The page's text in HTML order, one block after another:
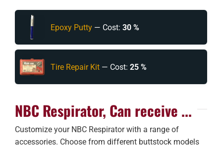
Epoxy Putty— Cost: 30 %
Tire Repair Kit— Cost: 25 %
NBC Respirator, Can receive ...
Customize your NBC Respirator with a range of
accessories. Choose from different buttstock models